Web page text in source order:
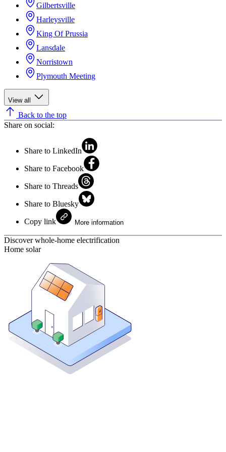
Gilbertsville
Harleysville
King Of Prussia
Lansdale
Norristown
Plymouth Meeting
View all
Back to the top
Share on social:
Share to LinkedIn
Share to Facebook
Share to Threads
Share to Bluesky
Copy link More information
Discover whole-home electrification
Home solar